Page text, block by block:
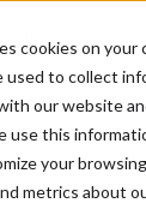
cookies on your
used to collect
our website
use this
your
metrics about